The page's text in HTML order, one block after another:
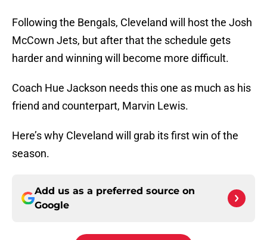
Following the Bengals, Cleveland will host the Josh
McCown Jets, but after that the schedule gets
harder and winning will become more difficult.
Coach Hue Jackson needs this one as much as his
friend and counterpart, Marvin Lewis.
Here’s why Cleveland will grab its first win of the
season.
Add us as a preferred source on
Google